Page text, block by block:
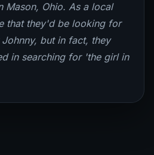
Mason, Ohio. As a local
that they'd be looking for
but in fact, they
in searching for 'the girl in